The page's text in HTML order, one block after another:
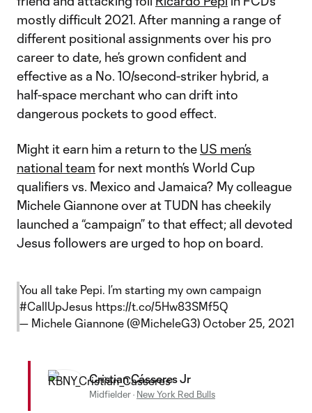
mostly difficult 2021. After manning a range of
different positional assignments over his pro
career to date, he’s grown confident and
effective as a No. 10/second-striker hybrid, a
half-space merchant who can drift into
dangerous pockets to good effect.
Might it earn him a return to the US men’s
national team for next month’s World Cup
qualifiers vs. Mexico and Jamaica? My colleague
Michele Giannone over at TUDN has cheekily
launched a “campaign” to that effect; all devoted
Jesus followers are urged to hop on board.
You all take Pepi. I’m starting my own campaign
#CallUpJesus https://t.co/5Hw83SMf5Q
— Michele Giannone (@MicheleG3) October 25, 2021
Cristian Cásseres Jr
Midfielder· New York Red Bulls